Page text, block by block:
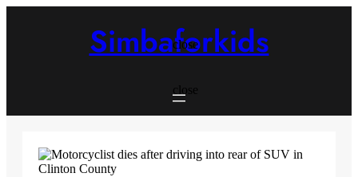
close
close
Simbaforkids